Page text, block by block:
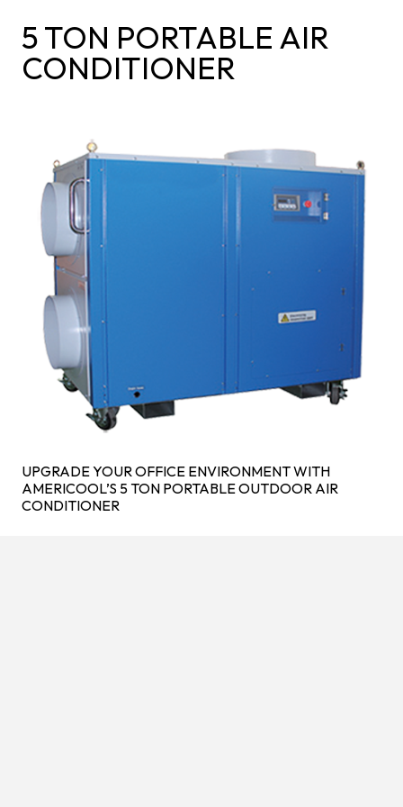
5 TON PORTABLE AIR
CONDITIONER
UPGRADE YOUR OFFICE ENVIRONMENT WITH
AMERICOOL’S 5 TON PORTABLE OUTDOOR AIR
CONDITIONER